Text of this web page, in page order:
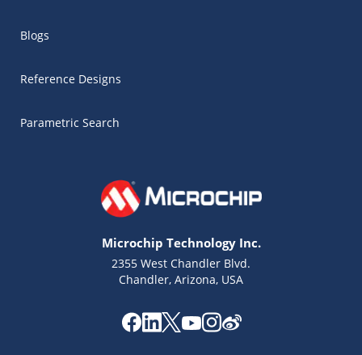
Blogs
Reference Designs
Parametric Search
Microchip Technology Inc.
2355 West Chandler Blvd.
Chandler, Arizona, USA